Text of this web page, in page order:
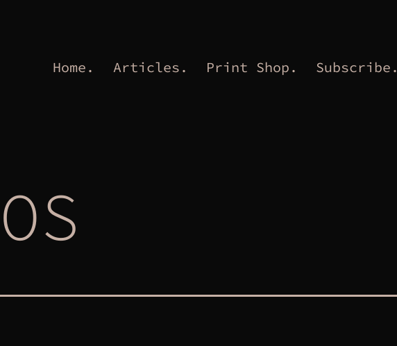
Home. Articles. Print Shop. Subscribe.